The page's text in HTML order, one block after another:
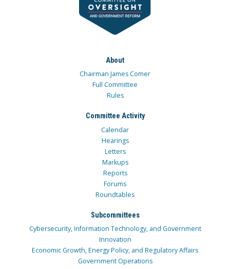
About
Chairman James Comer
Full Committee
Rules
Committee Activity
Calendar
Hearings
Letters
Markups
Reports
Forums
Roundtables
Subcommittees
Cybersecurity, Information Technology, and Government
Innovation
Economic Growth, Energy Policy, and Regulatory Affairs
Government Operations